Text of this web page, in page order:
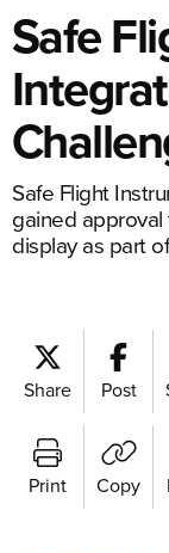
Safe
Safe Flight
gained
display as part
Share Post
Print Copy